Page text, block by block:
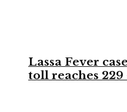
Lassa Fever
toll reaches 229